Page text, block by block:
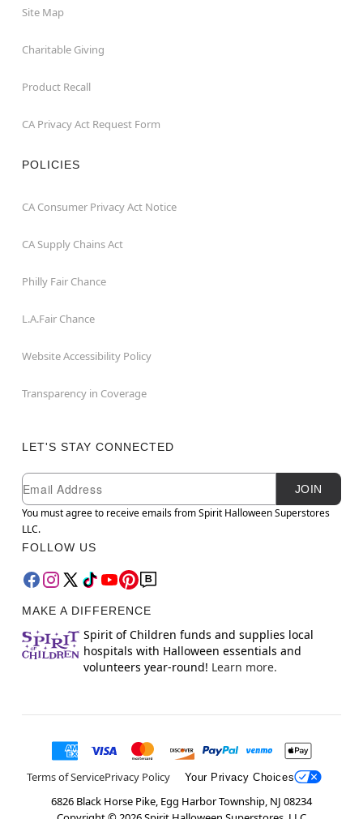
Site Map
Charitable Giving
Product Recall
CA Privacy Act Request Form
POLICIES
CA Consumer Privacy Act Notice
CA Supply Chains Act
Philly Fair Chance
L.A.Fair Chance
Website Accessibility Policy
Transparency in Coverage
LET'S STAY CONNECTED
Newsletter Subscription
Email
JOIN
You must agree to receive emails from Spirit Halloween Superstores
LLC.
FOLLOW US
MAKE A DIFFERENCE
Spirit of Children funds and supplies local
hospitals with Halloween essentials and
volunteers year-round! Learn more.
Terms of ServicePrivacy Policy Your Privacy Choices
6826 Black Horse Pike, Egg Harbor Township, NJ 08234